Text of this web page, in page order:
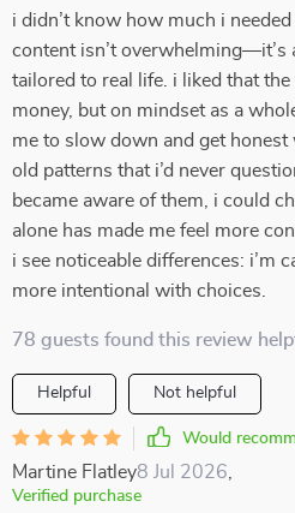
i didn’t know how much i
content isn’t overwhelming—it’s
tailored to real life. i liked that the
money, but on mindset as a
me to slow down and get
old patterns that i’d never
became aware of them, i could
alone has made me feel more
i see noticeable differences: i’m
more intentional with choices.
78 guests found this review
Helpful Not helpful
Would
Martine Flatley8 Jul 2026
Verified purchase